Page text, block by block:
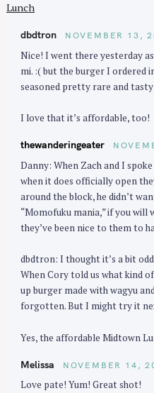
Lunch
dbdtron NOVEMBER 13,
Nice! I went there yesterday
mi. :( but the burger I
seasoned pretty rare and
I love that it’s affordable, too!
thewanderingeater
Danny: When Zach and I
when it does officially open
around the block, he didn’t
“Momofuku mania,” if you will
they’ve been nice to them to
dbdtron: I thought it’s a bit
When Cory told us what kind
up burger made with wagyu
forgotten. But I might try it
Yes, the affordable Midtown
Melissa NOVEMBER 14,
Love pate! Yum! Great shot!